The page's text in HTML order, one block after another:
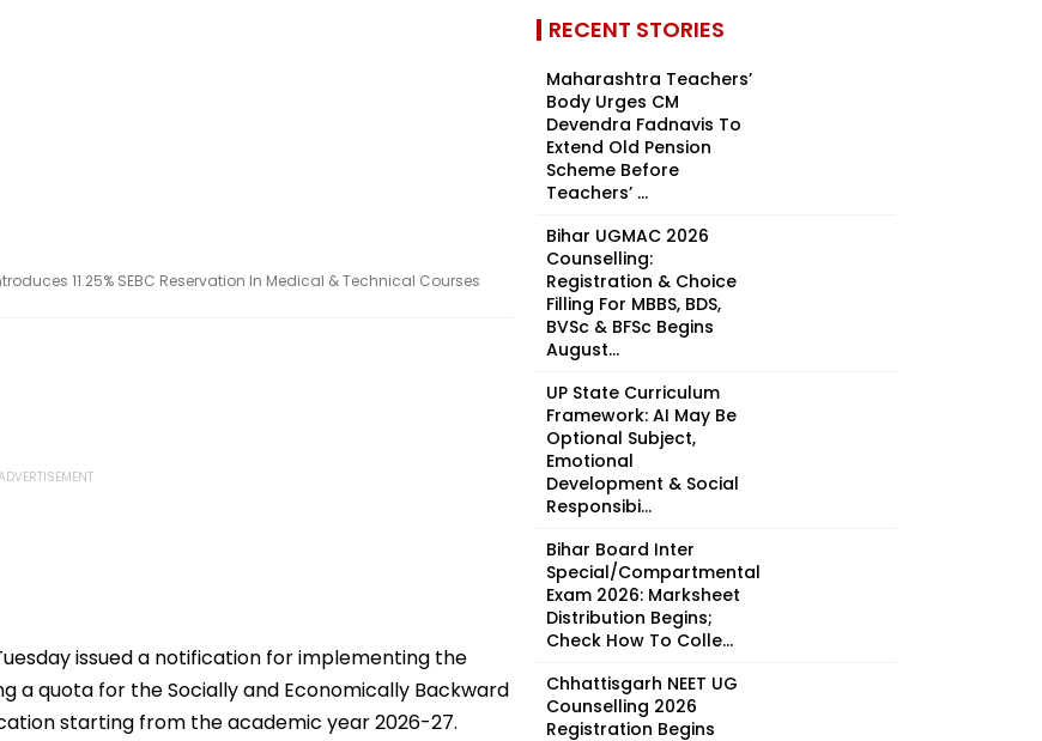
11.25% SEBC Reservation In Medical & Technical Courses
issued a notification for implementing the
a quota for the Socially and Economically Backward
starting from the academic year 2026-27.
RECENT STORIES
Maharashtra Teachers’
Body Urges CM
Devendra Fadnavis To
Extend Old Pension
Scheme Before
Teachers’ ...
Bihar UGMAC 2026
Counselling:
Registration & Choice
Filling For MBBS, BDS,
BVSc & BFSc Begins
August...
UP State Curriculum
Framework: AI May Be
Optional Subject,
Emotional
Development & Social
Responsibi...
Bihar Board Inter
Special/Compartmental
Exam 2026: Marksheet
Distribution Begins;
Check How To Colle...
Chhattisgarh NEET UG
Counselling 2026
Registration Begins